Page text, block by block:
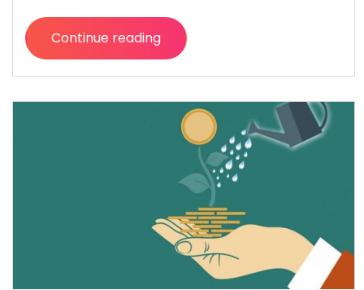
Continue reading
“How
to
Stay
System